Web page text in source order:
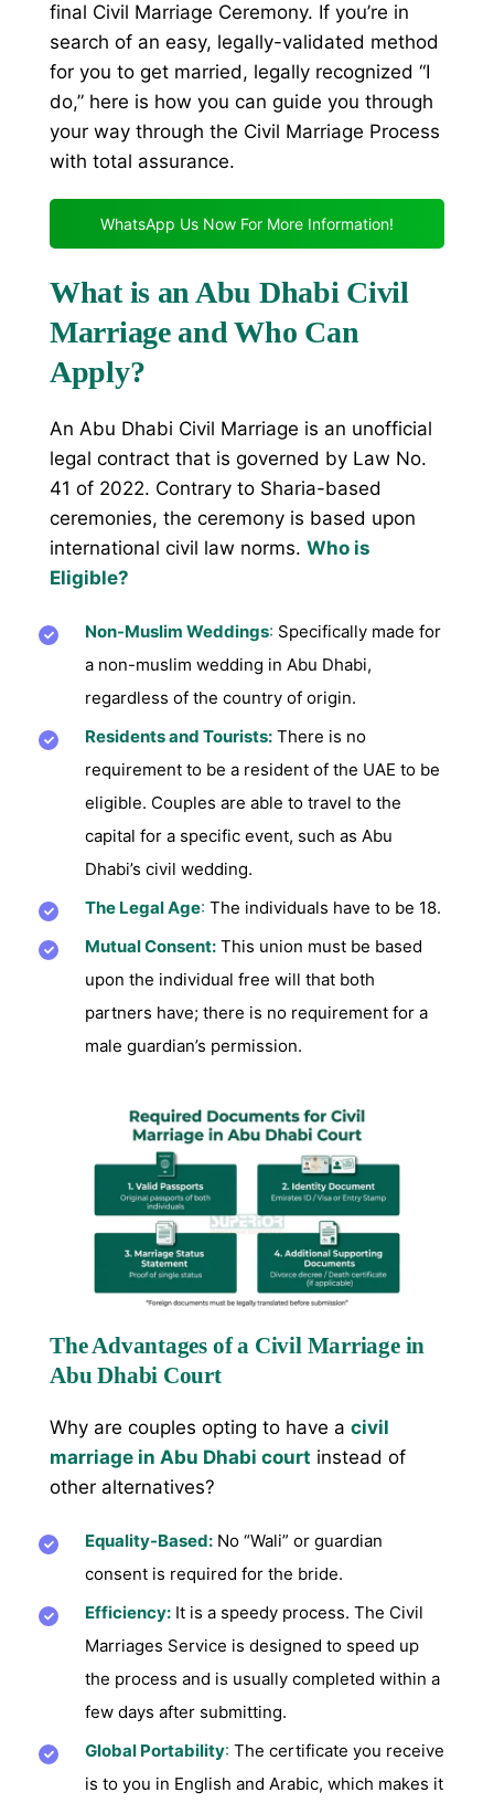
final Civil Marriage Ceremony. If you’re in
search of an easy, legally-validated method
for you to get married, legally recognized “I
do,” here is how you can guide you through
your way through the Civil Marriage Process
with total assurance.
WhatsApp Us Now For More Information!
What is an Abu Dhabi Civil
Marriage and Who Can
Apply?
An Abu Dhabi Civil Marriage is an unofficial
legal contract that is governed by Law No.
41 of 2022. Contrary to Sharia-based
ceremonies, the ceremony is based upon
international civil law norms. Who is
Eligible?
Non-Muslim Weddings: Specifically made for
a non-muslim wedding in Abu Dhabi,
regardless of the country of origin.
Residents and Tourists: There is no
requirement to be a resident of the UAE to be
eligible. Couples are able to travel to the
capital for a specific event, such as Abu
Dhabi’s civil wedding.
The Legal Age: The individuals have to be 18.
Mutual Consent: This union must be based
upon the individual free will that both
partners have; there is no requirement for a
male guardian’s permission.
The Advantages of a Civil Marriage in
Abu Dhabi Court
Why are couples opting to have a civil
marriage in Abu Dhabi court instead of
other alternatives?
Equality-Based: No “Wali” or guardian
consent is required for the bride.
Efficiency: It is a speedy process. The Civil
Marriages Service is designed to speed up
the process and is usually completed within a
few days after submitting.
Global Portability: The certificate you receive
is to you in English and Arabic, which makes it